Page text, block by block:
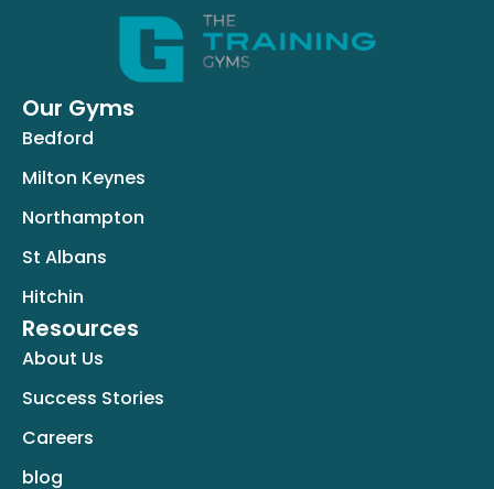
Our Gyms
Bedford
Milton Keynes
Northampton
St Albans
Hitchin
Resources
About Us
Success Stories
Careers
blog